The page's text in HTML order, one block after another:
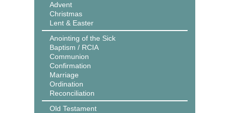
Advent
Christmas
Lent & Easter
Anointing of the Sick
Baptism / RCIA
Communion
Confirmation
Marriage
Ordination
Reconciliation
Old Testament